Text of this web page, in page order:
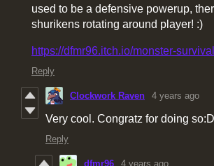
used to be a defensive powerup,
shurikens rotating around player! :)
https://dfmr96.itch.io/monster-survival
Reply
Clockwork Raven 4 years ago
Very cool. Congratz for doing so:D
Reply
dfmr96 4 years ago